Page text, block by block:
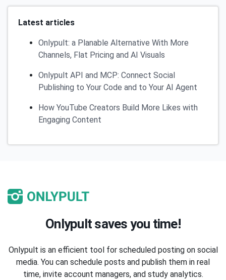
Latest articles
Onlypult: a Planable Alternative With More
Channels, Flat Pricing and AI Visuals
Onlypult API and MCP: Connect Social
Publishing to Your Code and to Your AI Agent
How YouTube Creators Build More Likes with
Engaging Content
Onlypult saves you time!
Onlypult is an efficient tool for scheduled posting on social
media. You can schedule posts and publish them in real
time, invite account managers, and study analytics.